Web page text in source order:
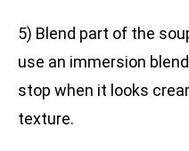
5) Blend part of the
use an immersion
stop when it looks
texture.